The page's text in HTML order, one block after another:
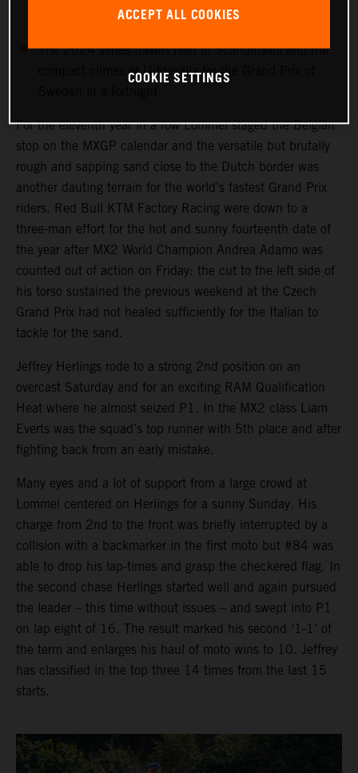
MX2 World Champ Andrea Adamo is sidelined with a
The 2024 series travels next to Scandinavia and the
compact climes of Uddevalla for the Grand Prix of
For the eleventh year in a row Lommel staged the Belgian
stop on the MXGP calendar and the versatile but brutally
rough and sapping sand close to the Dutch border was
another dauting terrain for the world’s fastest Grand Prix
riders. Red Bull KTM Factory Racing were down to a
three-man effort for the hot and sunny fourteenth date of
the year after MX2 World Champion Andrea Adamo was
counted out of action on Friday: the cut to the left side of
his torso sustained the previous weekend at the Czech
Grand Prix had not healed sufficiently for the Italian to
tackle for the sand.
Jeffrey Herlings rode to a strong 2nd position on an
overcast Saturday and for an exciting RAM Qualification
Heat where he almost seized P1. In the MX2 class Liam
Everts was the squad’s top runner with 5th place and after
fighting back from an early mistake.
Many eyes and a lot of support from a large crowd at
Lommel centered on Herlings for a sunny Sunday. His
charge from 2nd to the front was briefly interrupted by a
collision with a backmarker in the first moto but #84 was
able to drop his lap-times and grasp the checkered flag. In
the second chase Herlings started well and again pursued
the leader – this time without issues – and swept into P1
on lap eight of 16. The result marked his second ‘1-1’ of
the term and enlarges his haul of moto wins to 10. Jeffrey
has classified in the top three 14 times from the last 15
starts.
ACCEPT ALL COOKIES
COOKIE SETTINGS